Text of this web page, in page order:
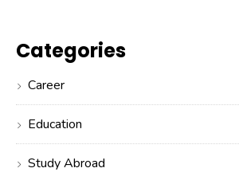
Categories
Career
Education
Study Abroad